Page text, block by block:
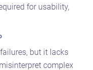
for usability,
but it lacks
complex